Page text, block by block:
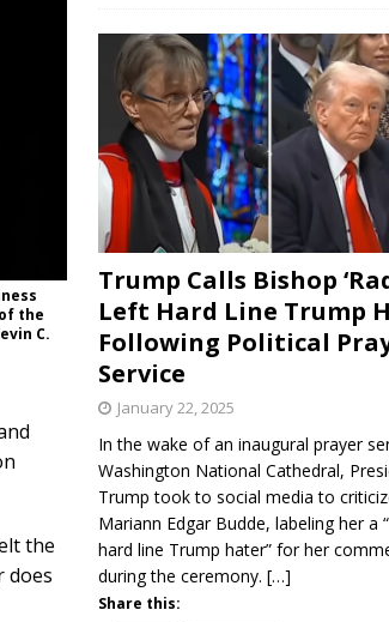
the
C.
the
does
Trump Calls Bishop
Left Hard Line Trump
Following Political
Service
January 22, 2025
In the wake of an inaugural prayer
Washington National Cathedral,
Trump took to social media to
Mariann Edgar Budde, labeling her a
hard line Trump hater” for her
during the ceremony. […]
Share this: